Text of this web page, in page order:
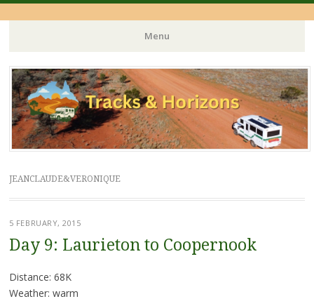
Menu
Skip
to
content
JEANCLAUDE&VERONIQUE
5 FEBRUARY, 2015
Day 9: Laurieton to Coopernook
Distance: 68K
Weather: warm